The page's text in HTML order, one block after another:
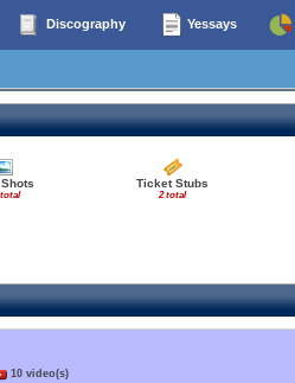
Discography Yessays
total
Ticket Stubs
2 total
10 video(s)